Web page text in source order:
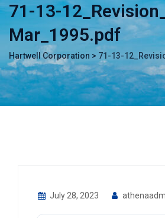
71-13-
Mar_1995.pdf
Hartwell Corporation > 71-13-
July 28, 2023